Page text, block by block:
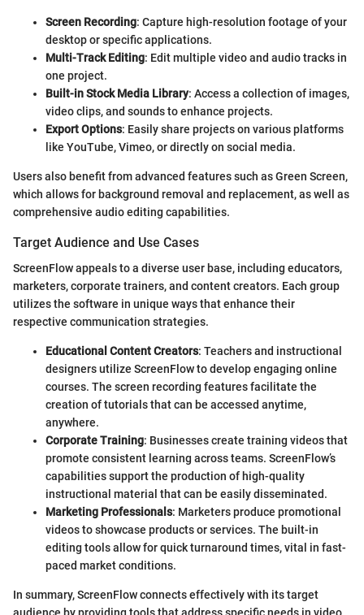
Screen Recording: Capture high-resolution footage of your
desktop or specific applications.
Multi-Track Editing: Edit multiple video and audio tracks in
one project.
Built-in Stock Media Library: Access a collection of images,
video clips, and sounds to enhance projects.
Export Options: Easily share projects on various platforms
like YouTube, Vimeo, or directly on social media.
Users also benefit from advanced features such as Green Screen,
which allows for background removal and replacement, as well as
comprehensive audio editing capabilities.
Target Audience and Use Cases
ScreenFlow appeals to a diverse user base, including educators,
marketers, corporate trainers, and content creators. Each group
utilizes the software in unique ways that enhance their
respective communication strategies.
Educational Content Creators: Teachers and instructional
designers utilize ScreenFlow to develop engaging online
courses. The screen recording features facilitate the
creation of tutorials that can be accessed anytime,
anywhere.
Corporate Training: Businesses create training videos that
promote consistent learning across teams. ScreenFlow’s
capabilities support the production of high-quality
instructional material that can be easily disseminated.
Marketing Professionals: Marketers produce promotional
videos to showcase products or services. The built-in
editing tools allow for quick turnaround times, vital in fast-
paced market conditions.
In summary, ScreenFlow connects effectively with its target
audience by providing tools that address specific needs in video